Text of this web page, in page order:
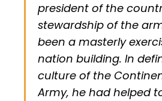
president of the
stewardship of the
been a masterly
nation building. In
culture of the
Army, he had helped